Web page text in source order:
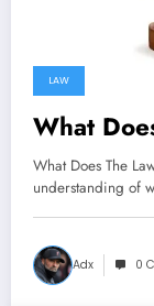
LAW
What
What Does The
understanding of
Adx 0